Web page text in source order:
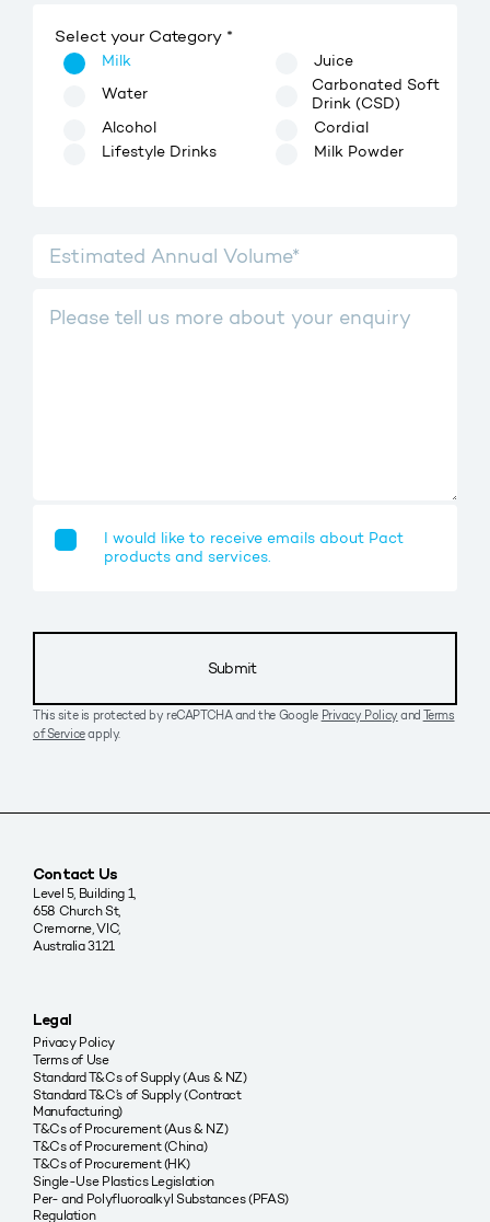
Select your Category *
Milk
Juice
Water
Carbonated Soft
Drink (CSD)
Alcohol
Cordial
Lifestyle Drinks
Milk Powder
I would like to receive emails about Pact
products and services.
Submit
This site is protected by reCAPTCHA and the Google Privacy Policy and Terms
of Serviceapply.
Contact Us
Level 5, Building 1,
658 Church St,
Cremorne, VIC,
Australia 3121
Legal
Privacy Policy
Terms of Use
Standard T&Cs of Supply (Aus & NZ)
Standard T&C’s of Supply (Contract
Manufacturing)
T&Cs of Procurement (Aus & NZ)
T&Cs of Procurement (China)
T&Cs of Procurement (HK)
Single-Use Plastics Legislation
Per- and Polyfluoroalkyl Substances (PFAS)
Regulation